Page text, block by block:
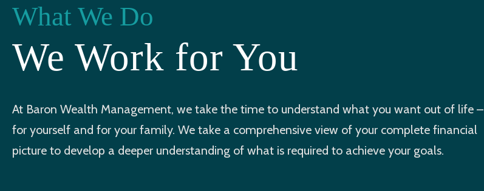
What We Do
We Work for You
At Baron Wealth Management, we take the time to understand what you want out of life –
for yourself and for your family. We take a comprehensive view of your complete financial
picture to develop a deeper understanding of what is required to achieve your goals.